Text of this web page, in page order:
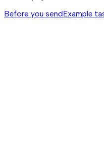
Before you sendExample